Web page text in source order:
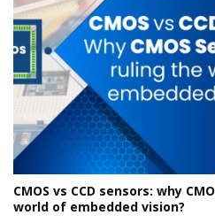
CMOS vs CCD sensors: why
world of embedded vision?